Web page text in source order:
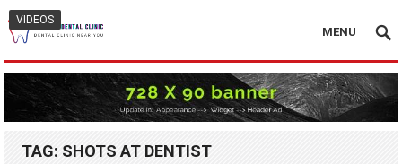
MENU
TAG: SHOTS AT DENTIST
VIDEOS